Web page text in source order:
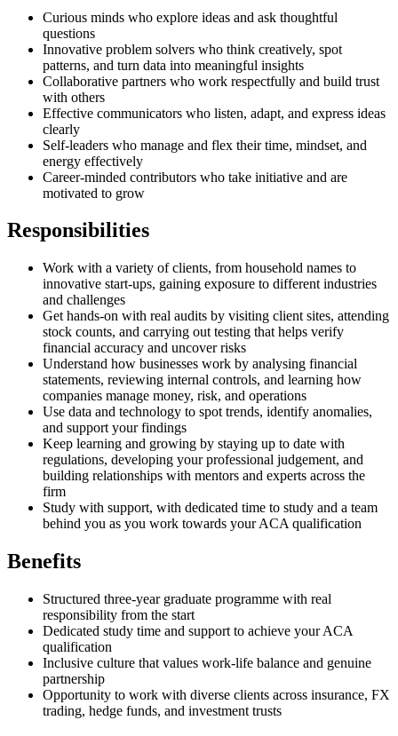
Curious minds who explore ideas and ask thoughtful
questions
Innovative problem solvers who think creatively, spot
patterns, and turn data into meaningful insights
Collaborative partners who work respectfully and build trust
with others
Effective communicators who listen, adapt, and express ideas
clearly
Self-leaders who manage and flex their time, mindset, and
energy effectively
Career-minded contributors who take initiative and are
motivated to grow
Responsibilities
Work with a variety of clients, from household names to
innovative start-ups, gaining exposure to different industries
and challenges
Get hands-on with real audits by visiting client sites, attending
stock counts, and carrying out testing that helps verify
financial accuracy and uncover risks
Understand how businesses work by analysing financial
statements, reviewing internal controls, and learning how
companies manage money, risk, and operations
Use data and technology to spot trends, identify anomalies,
and support your findings
Keep learning and growing by staying up to date with
regulations, developing your professional judgement, and
building relationships with mentors and experts across the
firm
Study with support, with dedicated time to study and a team
behind you as you work towards your ACA qualification
Benefits
Structured three-year graduate programme with real
responsibility from the start
Dedicated study time and support to achieve your ACA
qualification
Inclusive culture that values work-life balance and genuine
partnership
Opportunity to work with diverse clients across insurance, FX
trading, hedge funds, and investment trusts